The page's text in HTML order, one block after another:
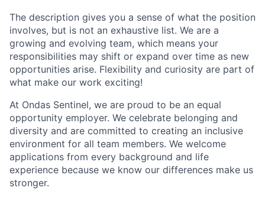
The description gives you a sense of what the position
involves, but is not an exhaustive list. We are a
growing and evolving team, which means your
responsibilities may shift or expand over time as new
opportunities arise. Flexibility and curiosity are part of
what make our work exciting!
At Ondas Sentinel, we are proud to be an equal
opportunity employer. We celebrate belonging and
diversity and are committed to creating an inclusive
environment for all team members. We welcome
applications from every background and life
experience because we know our differences make us
stronger.